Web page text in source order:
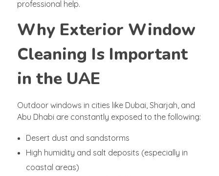
professional help.
Why Exterior Window
Cleaning Is Important
in the UAE
Outdoor windows in cities like Dubai, Sharjah, and
Abu Dhabi are constantly exposed to the following:
Desert dust and sandstorms
High humidity and salt deposits (especially in
coastal areas)